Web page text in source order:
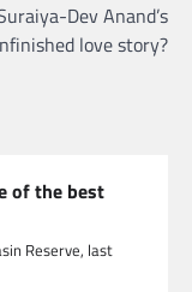
Dev Anand’s
love story?
of the best
Reserve, last